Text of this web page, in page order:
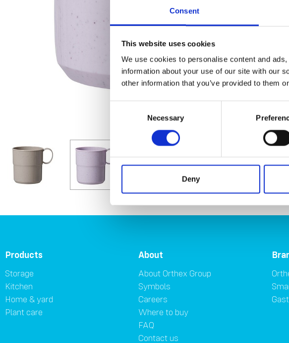
Consent
This website uses cookies
We use cookies to personalise content and
information about your use of our site with our
other information that you’ve provided to them
Necessary
Deny
Products
Storage
Kitchen
Home & yard
Plant care
About
About Orthex Group
Symbols
Careers
Where to buy
FAQ
Contact us